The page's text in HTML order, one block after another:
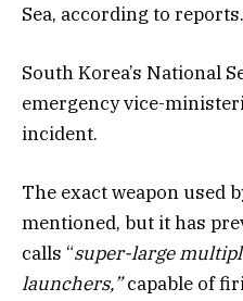
Sea, according to reports.
South Korea’s National
emergency vice-
incident.
The exact weapon used
mentioned, but it has
calls “super-large
launchers,”capable of